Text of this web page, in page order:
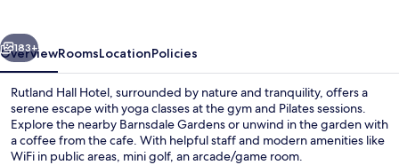
Next
183+
OverviewRoomsLocationPolicies
Rutland Hall Hotel, surrounded by nature and tranquility, offers a
serene escape with yoga classes at the gym and Pilates sessions.
Explore the nearby Barnsdale Gardens or unwind in the garden with
a coffee from the cafe. With helpful staff and modern amenities like
WiFi in public areas, mini golf, an arcade/game room.